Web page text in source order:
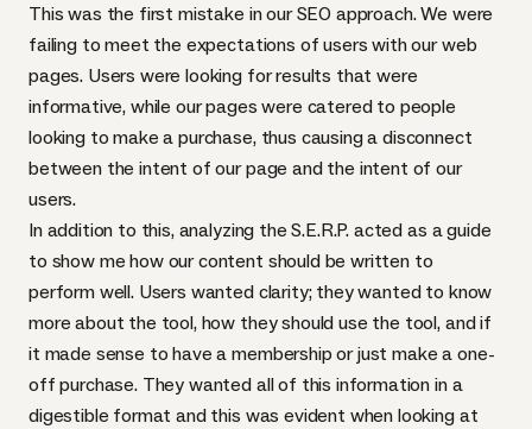
This was the first mistake in our SEO approach. We were
failing to meet the expectations of users with our web
pages. Users were looking for results that were
informative, while our pages were catered to people
looking to make a purchase, thus causing a disconnect
between the intent of our page and the intent of our
users.
In addition to this, analyzing the S.E.R.P. acted as a guide
to show me how our content should be written to
perform well. Users wanted clarity; they wanted to know
more about the tool, how they should use the tool, and if
it made sense to have a membership or just make a one-
off purchase. They wanted all of this information in a
digestible format and this was evident when looking at